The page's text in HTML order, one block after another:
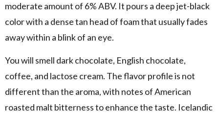
moderate amount of 6% ABV. It pours a deep jet-black
color with a dense tan head of foam that usually fades
away within a blink of an eye.
You will smell dark chocolate, English chocolate,
coffee, and lactose cream. The flavor profile is not
different than the aroma, with notes of American
roasted malt bitterness to enhance the taste. Icelandic